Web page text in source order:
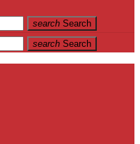
search Search
search Search